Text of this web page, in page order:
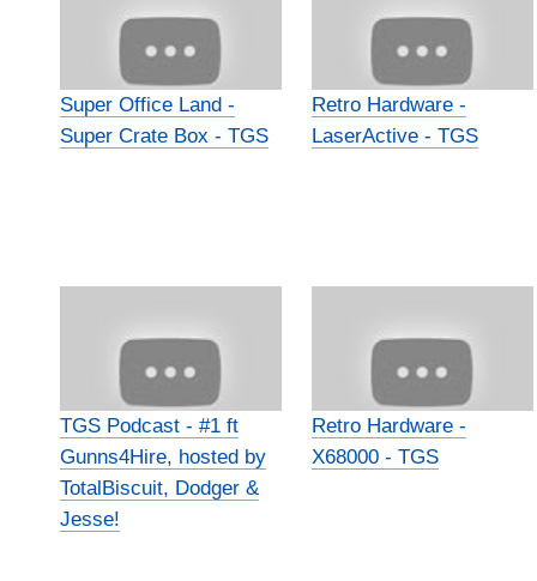
Super Office Land -
Super Crate Box - TGS
Retro Hardware -
LaserActive - TGS
TGS Podcast - #1 ft
Gunns4Hire, hosted by
TotalBiscuit, Dodger &
Jesse!
Retro Hardware -
X68000 - TGS